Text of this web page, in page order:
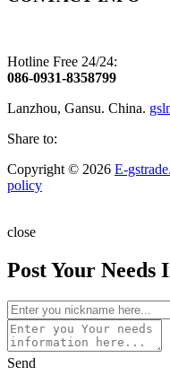
Hotline Free 24/24:
086-0931-8358799
Lanzhou, Gansu. China.
Share to:
Copyright © 2026 E-
policy
close
Post Your Needs
Send